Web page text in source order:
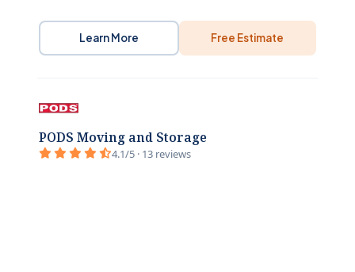
Learn More Free Estimate
PODS Moving and Storage
4.1/5 · 13 reviews